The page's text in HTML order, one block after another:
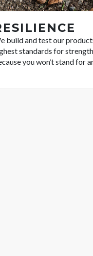
build and test our
standards for
you won’t stand for